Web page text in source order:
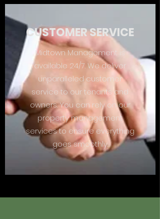
CUSTOMER SERVICE
Midtown Management is
available 24/7. We deliver
unparalleled customer
service to our tenants and
owners. You can rely on our
property management
services to ensure everything
goes smoothly.